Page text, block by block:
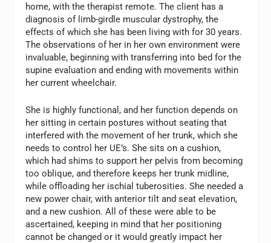
home, with the therapist remote. The client has a
diagnosis of limb-girdle muscular dystrophy, the
effects of which she has been living with for 30 years.
The observations of her in her own environment were
invaluable, beginning with transferring into bed for the
supine evaluation and ending with movements within
her current wheelchair.
She is highly functional, and her function depends on
her sitting in certain postures without seating that
interfered with the movement of her trunk, which she
needs to control her UE’s. She sits on a cushion,
which had shims to support her pelvis from becoming
too oblique, and therefore keeps her trunk midline,
while offloading her ischial tuberosities. She needed a
new power chair, with anterior tilt and seat elevation,
and a new cushion. All of these were able to be
ascertained, keeping in mind that her positioning
cannot be changed or it would greatly impact her